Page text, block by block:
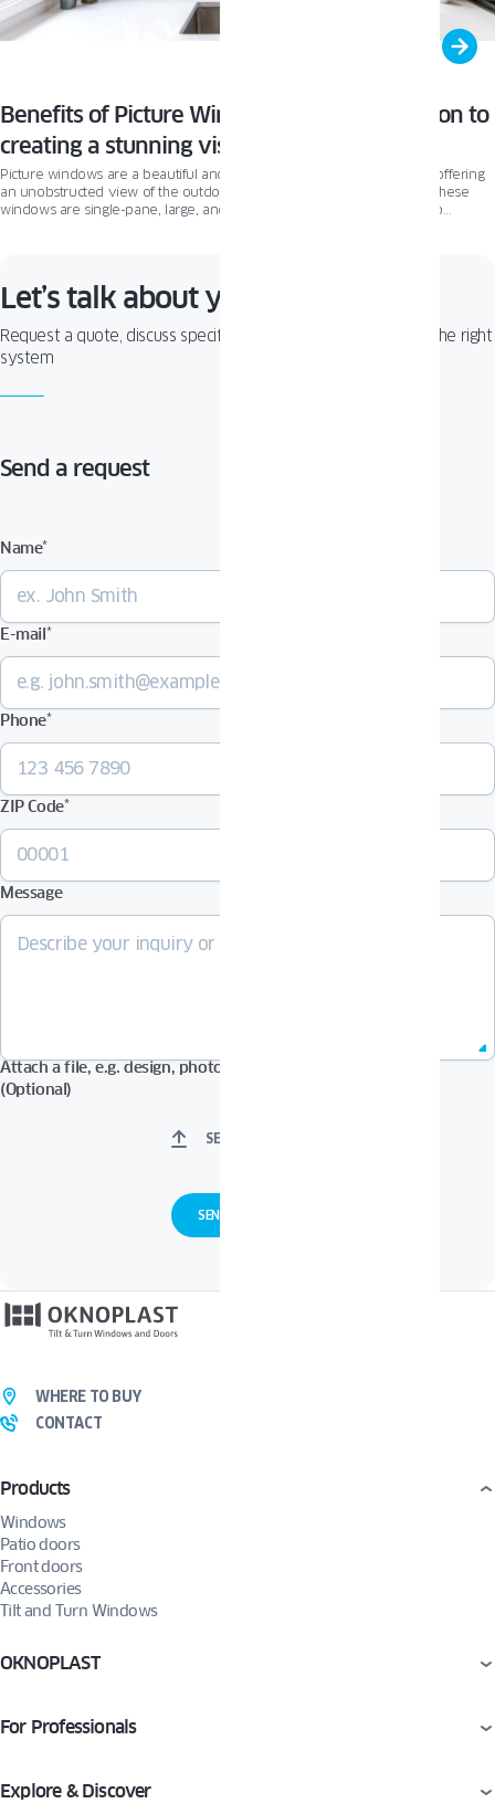
Benefits of Picture Windows: A simple solution to
creating a stunning visual impact!
Picture windows are a beautiful and functional addition to any home, offering
an unobstructed view of the outdoors while maximizing natural light. These
windows are single-pane, large, and stationary, with minimal framing to
Let’s talk about your project!
Request a quote, discuss specifications, or get help choosing the right
system
Send a request
Name*
E-mail*
Phone*
ZIP Code*
Message
Attach a file, e.g. design, photos in Pdf, Jpg, Zip format, etc.
(Optional)
SELECT FILES
Products
Windows
Patio doors
Front doors
Accessories
Tilt and Turn Windows
OKNOPLAST
For Professionals
Explore & Discover
WHERE TO BUY
CONTACT